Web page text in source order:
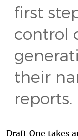
first
control
their
reports.
Draft One takes